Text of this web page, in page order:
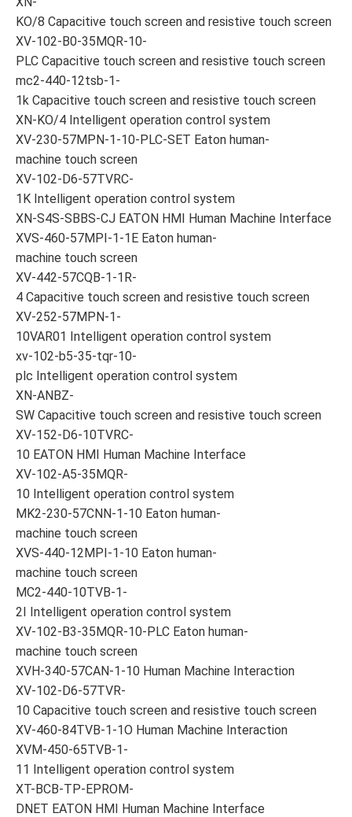
KO/8 Capacitive touch screen and resistive touch screen
XV-102-B0-35MQR-10-
PLC Capacitive touch screen and resistive touch screen
mc2-440-12tsb-1-
1k Capacitive touch screen and resistive touch screen
XN-KO/4 Intelligent operation control system
XV-230-57MPN-1-10-PLC-SET Eaton human-
machine touch screen
XV-102-D6-57TVRC-
1K Intelligent operation control system
XN-S4S-SBBS-CJ EATON HMI Human Machine Interface
XVS-460-57MPI-1-1E Eaton human-
machine touch screen
XV-442-57CQB-1-1R-
4 Capacitive touch screen and resistive touch screen
XV-252-57MPN-1-
10VAR01 Intelligent operation control system
xv-102-b5-35-tqr-10-
plc Intelligent operation control system
XN-ANBZ-
SW Capacitive touch screen and resistive touch screen
XV-152-D6-10TVRC-
10 EATON HMI Human Machine Interface
XV-102-A5-35MQR-
10 Intelligent operation control system
MK2-230-57CNN-1-10 Eaton human-
machine touch screen
XVS-440-12MPI-1-10 Eaton human-
machine touch screen
MC2-440-10TVB-1-
2I Intelligent operation control system
XV-102-B3-35MQR-10-PLC Eaton human-
machine touch screen
XVH-340-57CAN-1-10 Human Machine Interaction
XV-102-D6-57TVR-
10 Capacitive touch screen and resistive touch screen
XV-460-84TVB-1-1O Human Machine Interaction
XVM-450-65TVB-1-
11 Intelligent operation control system
XT-BCB-TP-EPROM-
DNET EATON HMI Human Machine Interface